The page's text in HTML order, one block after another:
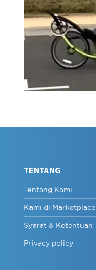
TENTANG
Tentang Kami
Kami di Marketplace
Syarat & Ketentuan
Privacy policy